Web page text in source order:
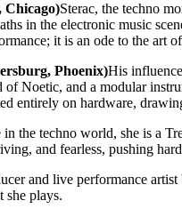
Chicago)Sterac, the techno
in the electronic music
it is an ode to the
Phoenix)His
of Noetic, and a modular
entirely on hardware,
the techno world, she is a
and fearless, pushing
and live performance
she plays.